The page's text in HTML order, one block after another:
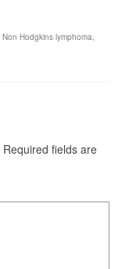
Non Hodgkins lymphoma,
Required fields are